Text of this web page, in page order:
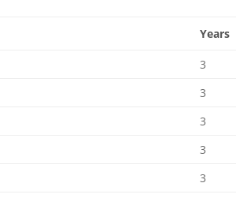
Years
3
3
3
3
3